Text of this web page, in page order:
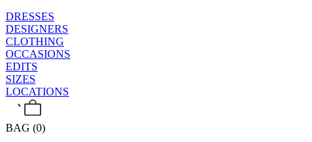
DRESSES
DESIGNERS
CLOTHING
OCCASIONS
EDITS
SIZES
LOCATIONS
BAG (0)